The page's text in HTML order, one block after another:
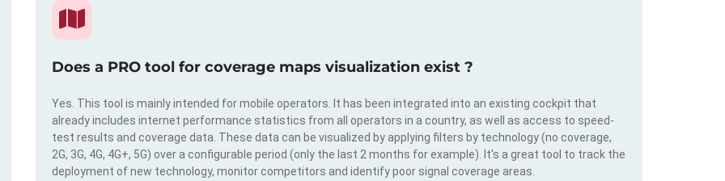
Does a PRO tool for coverage maps visualization exist ?
Yes. This tool is mainly intended for mobile operators. It has been integrated into an existing cockpit that
already includes internet performance statistics from all operators in a country, as well as access to speed-
test results and coverage data. These data can be visualized by applying filters by technology (no coverage,
2G, 3G, 4G, 4G+, 5G) over a configurable period (only the last 2 months for example). It's a great tool to track the
deployment of new technology, monitor competitors and identify poor signal coverage areas.